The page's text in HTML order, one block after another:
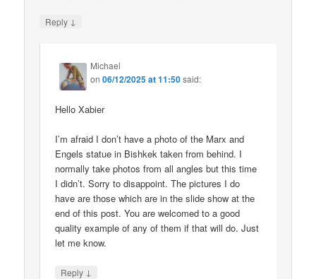
Reply ↓
Michael
on06/12/2025 at 11:50said:
Hello Xabier
I’m afraid I don’t have a photo of the Marx and
Engels statue in Bishkek taken from behind. I
normally take photos from all angles but this time
I didn’t. Sorry to disappoint. The pictures I do
have are those which are in the slide show at the
end of this post. You are welcomed to a good
quality example of any of them if that will do. Just
let me know.
Reply ↓